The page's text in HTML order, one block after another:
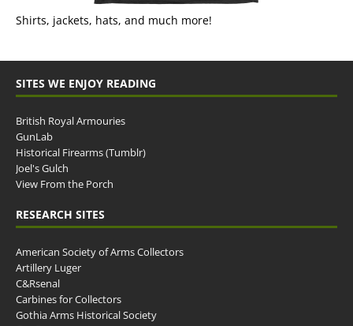
Shirts, jackets, hats, and much more!
SITES WE ENJOY READING
British Royal Armouries
GunLab
Historical Firearms (Tumblr)
Joel's Gulch
View From the Porch
RESEARCH SITES
American Society of Arms Collectors
Artillery Luger
C&Rsenal
Carbines for Collectors
Gothia Arms Historical Society